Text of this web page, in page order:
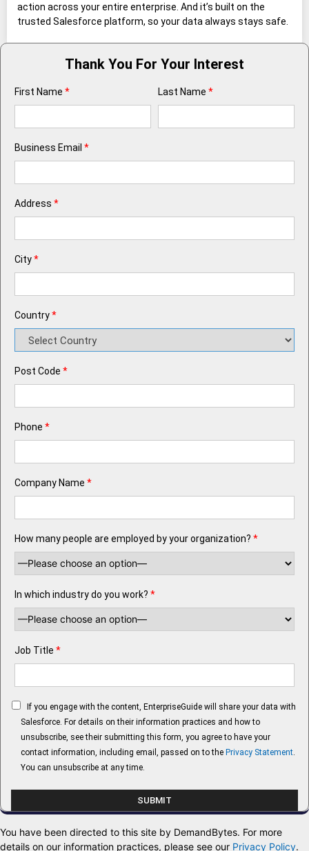
action across your entire enterprise. And it’s built on the
trusted Salesforce platform, so your data always stays safe.
Thank You For Your Interest
First Name * Last Name *
Business Email *
Address *
City*
Country*
Post Code *
Phone *
Company Name *
How many people are employed by your organization? *
In which industry do you work? *
Job Title *
If you engage with the content, EnterpriseGuide will share your data with
Salesforce. For details on their information practices and how to
unsubscribe, see their submitting this form, you agree to have your
contact information, including email, passed on to the Privacy Statement.
You can unsubscribe at any time.
You have been directed to this site by DemandBytes. For more
details on our information practices, please see our Privacy Policy.